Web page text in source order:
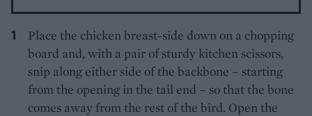
Place the chicken breast-side down on a chopping
board and, with a pair of sturdy kitchen scissors,
snip along either side of the backbone – starting
from the opening in the tail end – so that the bone
comes away from the rest of the bird. Open the